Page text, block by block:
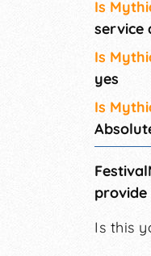
Is
service
Is
yes
Is
Is this